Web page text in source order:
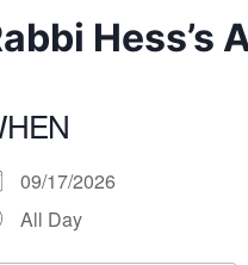
Hess’s
09/17/2026
All Day